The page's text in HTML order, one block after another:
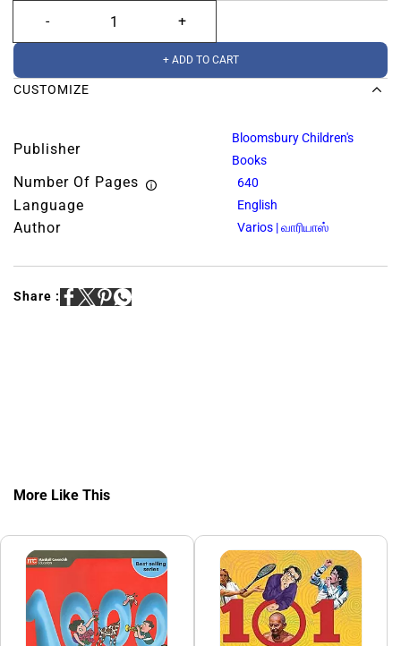
+ ADD TO CART
CUSTOMIZE
Publisher
Bloomsbury Children's
Books
Number Of Pages 640
Language English
Author Varios | வாரியாஸ்
Share :
More Like This